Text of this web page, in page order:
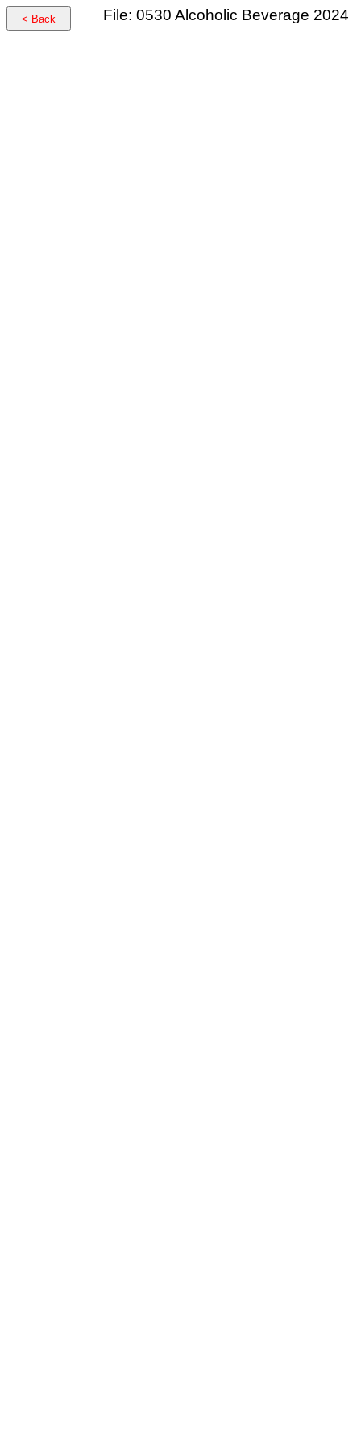
< Back File: 0530 Alcoholic Beverage 2024